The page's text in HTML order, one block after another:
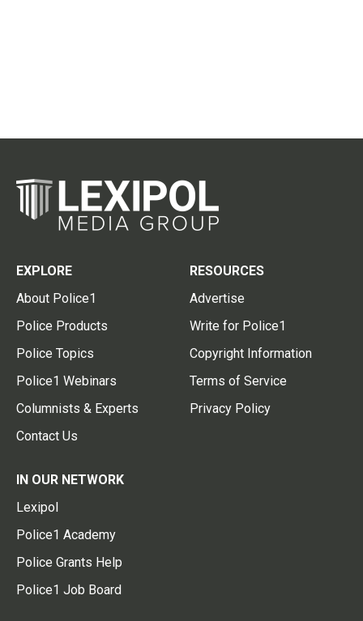
EXPLORE
About Police1
Police Products
Police Topics
Police1 Webinars
Columnists & Experts
Contact Us
RESOURCES
Advertise
Write for Police1
Copyright Information
Terms of Service
Privacy Policy
IN OUR NETWORK
Lexipol
Police1 Academy
Police Grants Help
Police1 Job Board